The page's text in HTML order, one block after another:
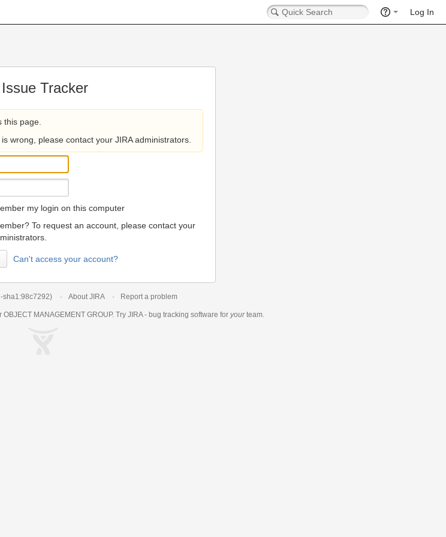
Log In
Tracker
this page.
wrong, please contact your JIRA administrators.
my login on this computer
To request an account, please contact your
Can't access your account?
sha1:98c7292) About JIRA Report a problem
MANAGEMENT GROUP. Try JIRA - bug tracking software for yourteam.